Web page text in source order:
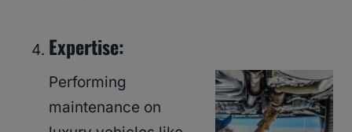
Expertise:
Performing
maintenance on